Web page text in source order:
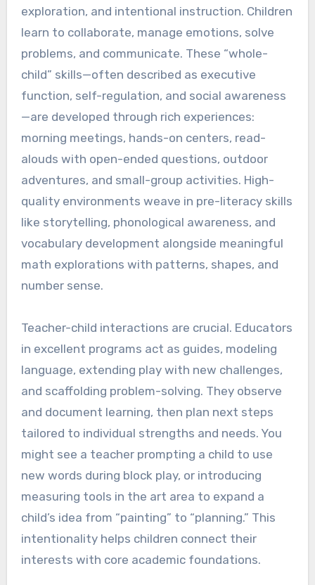
exploration, and intentional instruction. Children
learn to collaborate, manage emotions, solve
problems, and communicate. These “whole-
child” skills—often described as executive
function, self-regulation, and social awareness
—are developed through rich experiences:
morning meetings, hands-on centers, read-
alouds with open-ended questions, outdoor
adventures, and small-group activities. High-
quality environments weave in pre-literacy skills
like storytelling, phonological awareness, and
vocabulary development alongside meaningful
math explorations with patterns, shapes, and
number sense.
Teacher-child interactions are crucial. Educators
in excellent programs act as guides, modeling
language, extending play with new challenges,
and scaffolding problem-solving. They observe
and document learning, then plan next steps
tailored to individual strengths and needs. You
might see a teacher prompting a child to use
new words during block play, or introducing
measuring tools in the art area to expand a
child’s idea from “painting” to “planning.” This
intentionality helps children connect their
interests with core academic foundations.